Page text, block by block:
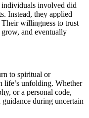
individuals involved did
Instead, they applied
willingness to trust
and eventually
to spiritual or
life’s unfolding. Whether
or a personal code,
guidance during uncertain